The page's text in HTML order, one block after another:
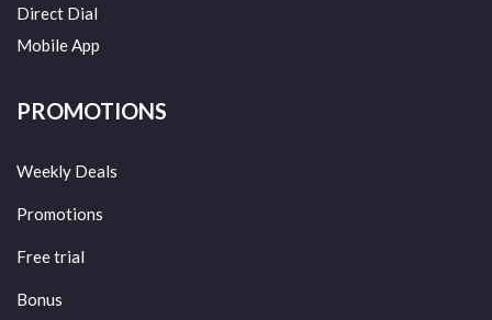
Direct Dial
Mobile App
PROMOTIONS
Weekly Deals
Promotions
Free trial
Bonus